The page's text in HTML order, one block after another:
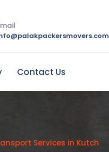
Contact Us
Services in Kutch